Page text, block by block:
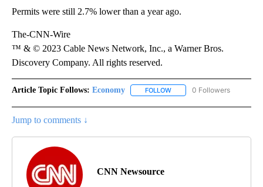
Permits were still 2.7% lower than a year ago.
The-CNN-Wire
™ & © 2023 Cable News Network, Inc., a Warner Bros.
Discovery Company. All rights reserved.
Article Topic Follows: Economy FOLLOW FOLLOW "ECONOMY" TO
0 Followers
Jump to comments ↓
CNN Newsource